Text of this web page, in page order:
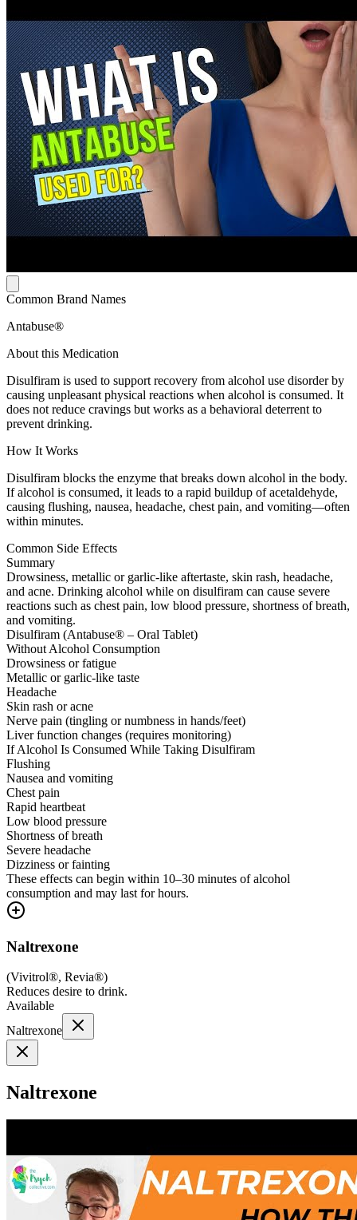
Common Brand Names
Antabuse®
About this Medication
Disulfiram is used to support recovery from alcohol use disorder by
causing unpleasant physical reactions when alcohol is consumed. It
does not reduce cravings but works as a behavioral deterrent to
prevent drinking.
How It Works
Disulfiram blocks the enzyme that breaks down alcohol in the body.
If alcohol is consumed, it leads to a rapid buildup of acetaldehyde,
causing flushing, nausea, headache, chest pain, and vomiting—often
within minutes.
Common Side Effects
Summary
Drowsiness, metallic or garlic-like aftertaste, skin rash, headache,
and acne. Drinking alcohol while on disulfiram can cause severe
reactions such as chest pain, low blood pressure, shortness of breath,
and vomiting.
Disulfiram (Antabuse® – Oral Tablet)
Without Alcohol Consumption
Drowsiness or fatigue
Metallic or garlic-like taste
Headache
Skin rash or acne
Nerve pain (tingling or numbness in hands/feet)
Liver function changes (requires monitoring)
If Alcohol Is Consumed While Taking Disulfiram
Flushing
Nausea and vomiting
Chest pain
Rapid heartbeat
Low blood pressure
Shortness of breath
Severe headache
Dizziness or fainting
These effects can begin within 10–30 minutes of alcohol
consumption and may last for hours.
Naltrexone
(Vivitrol®, Revia®)
Reduces desire to drink.
Available
Naltrexone
Naltrexone